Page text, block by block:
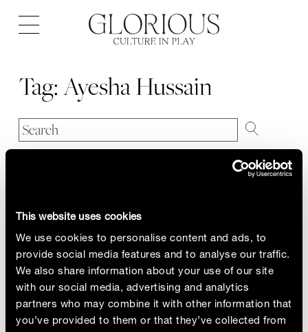
This website uses cookies
We use cookies to personalise content and ads, to
provide social media features and to analyse our traffic.
We also share information about your use of our site
with our social media, advertising and analytics
partners who may combine it with other information that
you’ve provided to them or that they’ve collected from
Open
navigation
Tag:Ayesha Hussain